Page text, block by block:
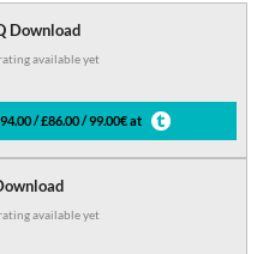
Download
available yet
/ £86.00 / 99.00€ at
available yet